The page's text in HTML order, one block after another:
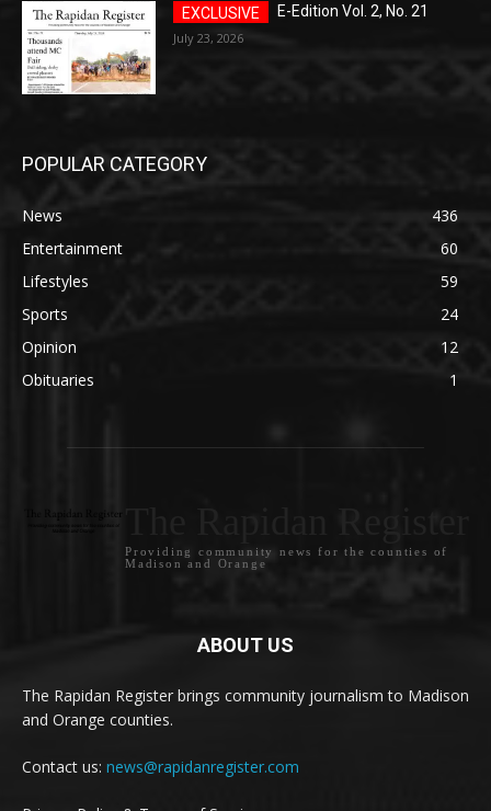
E-Edition Vol. 2, No. 21
July 23, 2026
POPULAR CATEGORY
News
436
Entertainment
60
Lifestyles
59
Sports
24
Opinion
12
Obituaries
1
Providing community news for the counties of
Madison and Orange
ABOUT US
The Rapidan Register brings community journalism to Madison
and Orange counties.
Contact us: news@rapidanregister.com